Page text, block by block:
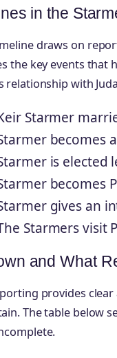
in the
draws on
the key events that
relationship with
Starmer
becomes
is elected
becomes
gives an
Starmers visit
and What
provides
The table below